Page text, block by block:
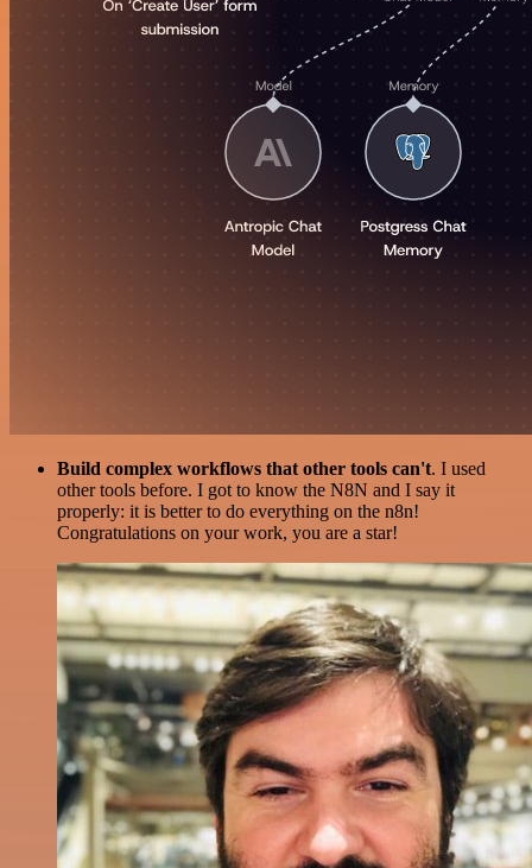
Build complex workflows that other tools can't. I used
other tools before. I got to know the N8N and I say it
properly: it is better to do everything on the n8n!
Congratulations on your work, you are a star!